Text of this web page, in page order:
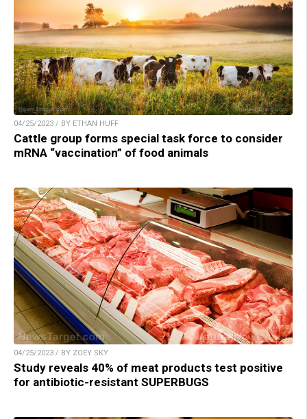
04/25/2023 / BY ETHAN HUFF
Cattle group forms special task force to consider
mRNA “vaccination” of food animals
04/25/2023 / BY ZOEY SKY
Study reveals 40% of meat products test positive
for antibiotic-resistant SUPERBUGS